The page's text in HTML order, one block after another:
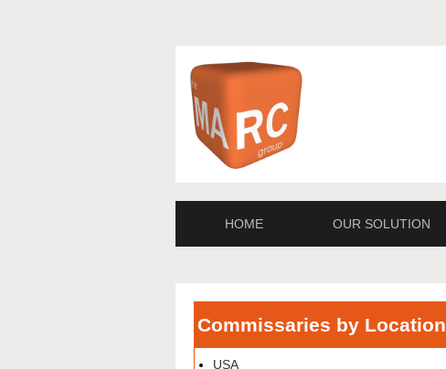
HOME OUR SOLUTION
Commissaries by Location
USA